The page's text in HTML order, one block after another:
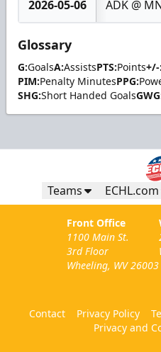
2026-05-06 ADK @
Glossary
G:GoalsA:AssistsPTS:Points+/-:
PIM:Penalty MinutesPPG:
SHG:Short Handed Goals
Teams ECHL.com
Front Office
1100 Main St.
3rd Floor
Wheeling, WV 26003
Contact Privacy Policy
Privacy and